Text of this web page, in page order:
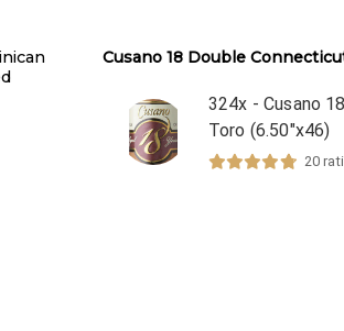
Cusano 18 Double
324x - Cusano
Toro (6.50"x46)
20